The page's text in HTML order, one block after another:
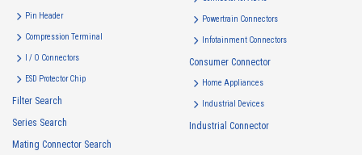
analysis, and the planning and development of products and
services
・
To control the data of the Customers, etc.
・
To manage the progress of transactions with the Customers
・
To conduct questionnaires to the Customers, etc.
Pin Header
Compression Terminal
I / O Connectors
ESD Protector Chip
Filter Search
Series Search
Mating Connector Search
Powertrain Connectors
Infotainment Connectors
Consumer Connector
Home Appliances
Industrial Devices
Industrial Connector